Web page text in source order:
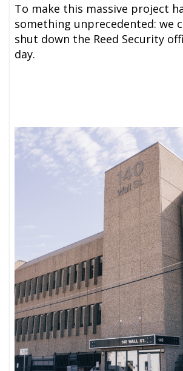
To make this massive project
something unprecedented: we
shut down the Reed Security
day.